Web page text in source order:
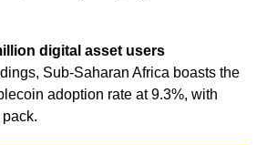
digital asset users
Sub-Saharan Africa boasts the
adoption rate at 9.3%, with